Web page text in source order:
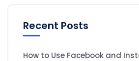
Recent Posts
How to Use Facebook and